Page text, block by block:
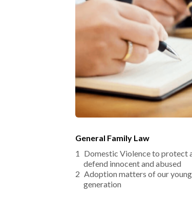
General Family Law
Domestic Violence to protect
defend innocent and abused
Adoption matters of our
generation